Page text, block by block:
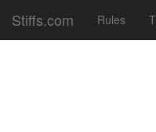
Stiffs.com Rules